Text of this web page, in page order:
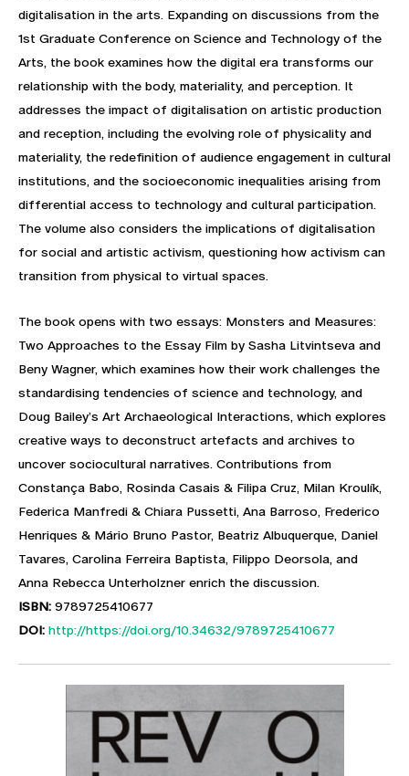
digitalisation in the arts. Expanding on discussions from the
1st Graduate Conference on Science and Technology of the
Arts, the book examines how the digital era transforms our
relationship with the body, materiality, and perception. It
addresses the impact of digitalisation on artistic production
and reception, including the evolving role of physicality and
materiality, the redefinition of audience engagement in cultural
institutions, and the socioeconomic inequalities arising from
differential access to technology and cultural participation.
The volume also considers the implications of digitalisation
for social and artistic activism, questioning how activism can
transition from physical to virtual spaces.
The book opens with two essays: Monsters and Measures:
Two Approaches to the Essay Film by Sasha Litvintseva and
Beny Wagner, which examines how their work challenges the
standardising tendencies of science and technology, and
Doug Bailey’s Art Archaeological Interactions, which explores
creative ways to deconstruct artefacts and archives to
uncover sociocultural narratives. Contributions from
Constança Babo, Rosinda Casais & Filipa Cruz, Milan Kroulík,
Federica Manfredi & Chiara Pussetti, Ana Barroso, Frederico
Henriques & Mário Bruno Pastor, Beatriz Albuquerque, Daniel
Tavares, Carolina Ferreira Baptista, Filippo Deorsola, and
Anna Rebecca Unterholzner enrich the discussion.
ISBN: 9789725410677
DOI: http://https://doi.org/10.34632/9789725410677